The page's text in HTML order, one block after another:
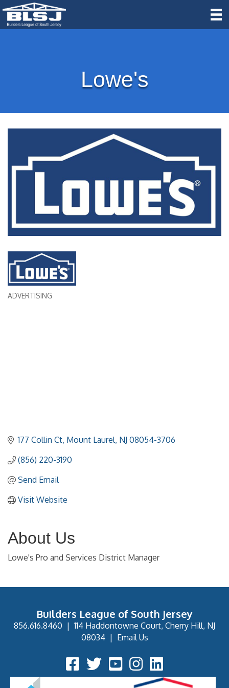
Lowe's
ADVERTISING
177 Collin Ct Mount Laurel NJ 08054-3706
(856) 220-3190
Send Email
Visit Website
About Us
Lowe's Pro and Services District Manager
Builders League of South Jersey
856.616.8460 |114 Haddontowne Court, Cherry Hill, NJ
08034| Email Us
Facebook Icon
Twitter IconYouTube Icon
Instagram Icon